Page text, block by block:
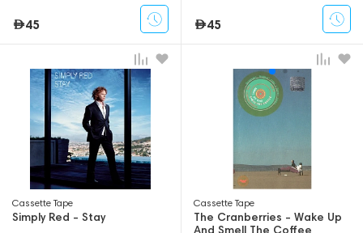
45 45
Сassette Tape
Simply Red - Stay
Сassette Tape
The Cranberries - Wake Up